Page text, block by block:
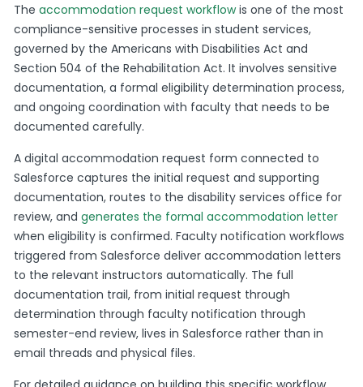
Theaccommodation request workflowis one of the most
compliance-sensitive processes in student services,
governed by the Americans with Disabilities Act and
Section 504 of the Rehabilitation Act. It involves sensitive
documentation, a formal eligibility determination process,
and ongoing coordination with faculty that needs to be
documented carefully.
A digital accommodation request form connected to
Salesforce captures the initial request and supporting
documentation, routes to the disability services office for
review, andgenerates the formal accommodation letter
when eligibility is confirmed. Faculty notification workflows
triggered from Salesforce deliver accommodation letters
to the relevant instructors automatically. The full
documentation trail, from initial request through
determination through faculty notification through
semester-end review, lives in Salesforce rather than in
email threads and physical files.